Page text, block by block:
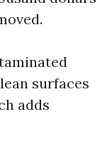
surfaces
adds